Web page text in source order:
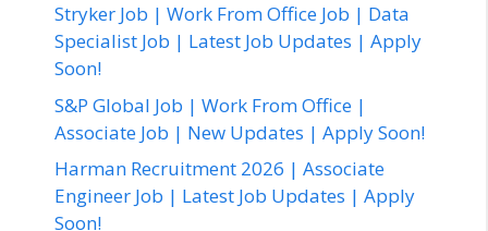
Stryker Job | Work From Office Job | Data
Specialist Job | Latest Job Updates | Apply
Soon!
S&P Global Job | Work From Office |
Associate Job | New Updates | Apply Soon!
Harman Recruitment 2026 | Associate
Engineer Job | Latest Job Updates | Apply
Soon!